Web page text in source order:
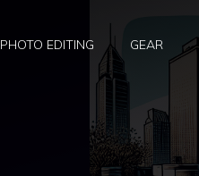
PHOTO EDITING GEAR